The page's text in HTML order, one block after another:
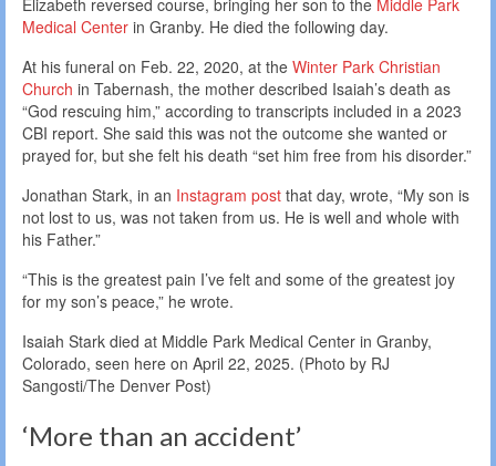
Medical Center in Granby. He died the following day.
At his funeral on Feb. 22, 2020, at the Winter Park Christian
Church in Tabernash, the mother described Isaiah’s death as
“God rescuing him,” according to transcripts included in a 2023
CBI report. She said this was not the outcome she wanted or
prayed for, but she felt his death “set him free from his disorder.”
Jonathan Stark, in an Instagram post that day, wrote, “My son is
not lost to us, was not taken from us. He is well and whole with
his Father.”
“This is the greatest pain I’ve felt and some of the greatest joy
for my son’s peace,” he wrote.
Isaiah Stark died at Middle Park Medical Center in Granby,
Colorado, seen here on April 22, 2025. (Photo by RJ
Sangosti/The Denver Post)
‘More than an accident’